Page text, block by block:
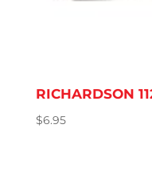
RICHARDSON
$6.95